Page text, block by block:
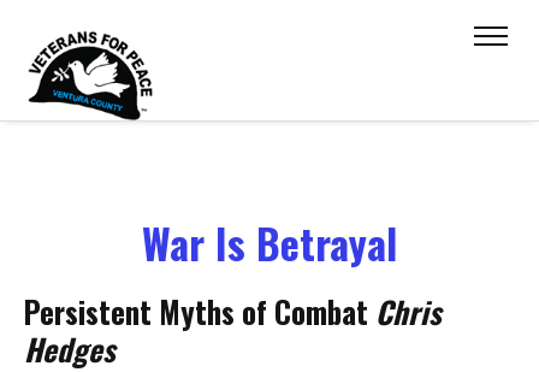
War Is Betrayal
Persistent Myths of Combat Chris
Hedges